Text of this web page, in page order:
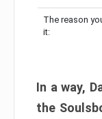
The reason
it:
In a way,
the